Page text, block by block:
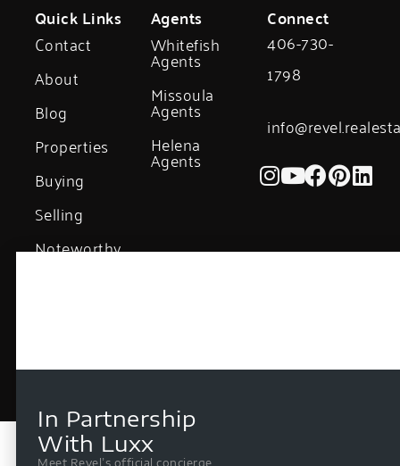
Quick Links
Contact
About
Blog
Properties
Buying
Selling
Noteworthy
Agents
Whitefish
Agents
Missoula
Agents
Helena
Agents
Connect
406-730-
1798
In Partnership
With Luxx
Meet Revel’s official concierge